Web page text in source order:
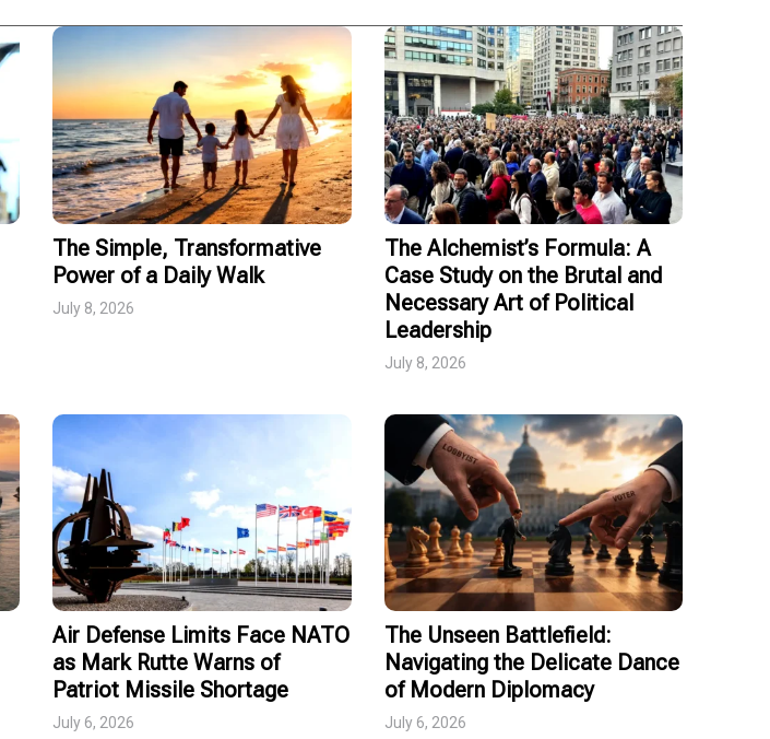
The Simple, Transformative
Power of a Daily Walk
July 8, 2026
The Alchemist’s Formula: A
Case Study on the Brutal and
Necessary Art of Political
Leadership
July 8, 2026
Air Defense Limits Face NATO
as Mark Rutte Warns of
Patriot Missile Shortage
July 6, 2026
The Unseen Battlefield:
Navigating the Delicate Dance
of Modern Diplomacy
July 6, 2026